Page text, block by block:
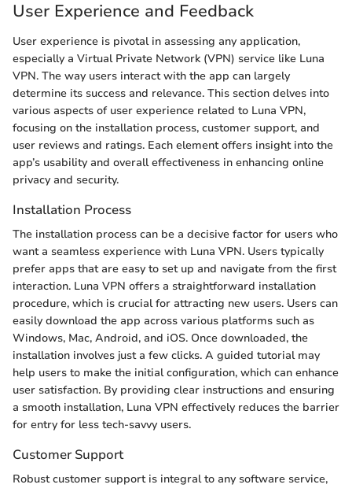
User Experience and Feedback
User experience is pivotal in assessing any application,
especially a Virtual Private Network (VPN) service like Luna
VPN. The way users interact with the app can largely
determine its success and relevance. This section delves into
various aspects of user experience related to Luna VPN,
focusing on the installation process, customer support, and
user reviews and ratings. Each element offers insight into the
app’s usability and overall effectiveness in enhancing online
privacy and security.
Installation Process
The installation process can be a decisive factor for users who
want a seamless experience with Luna VPN. Users typically
prefer apps that are easy to set up and navigate from the first
interaction. Luna VPN offers a straightforward installation
procedure, which is crucial for attracting new users. Users can
easily download the app across various platforms such as
Windows, Mac, Android, and iOS. Once downloaded, the
installation involves just a few clicks. A guided tutorial may
help users to make the initial configuration, which can enhance
user satisfaction. By providing clear instructions and ensuring
a smooth installation, Luna VPN effectively reduces the barrier
for entry for less tech-savvy users.
Customer Support
Robust customer support is integral to any software service,